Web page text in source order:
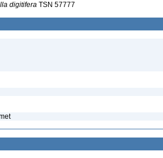
digitifera TSN 57777